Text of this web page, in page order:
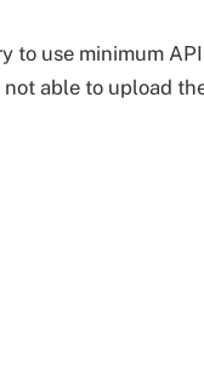
to use minimum
able to upload